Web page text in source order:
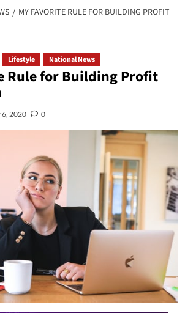
MY FAVORITE RULE FOR BUILDING PROFIT
Lifestyle National News
Rule for Building Profit
2020 0